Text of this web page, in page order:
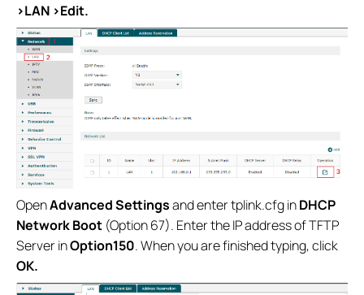
>LAN >Edit.
OpenAdvanced Settingsand enter tplink.cfg inDHCP
Network Boot (Option 67). Enter the IP address of TFTP
Server inOption150. When you are finished typing, click
OK.